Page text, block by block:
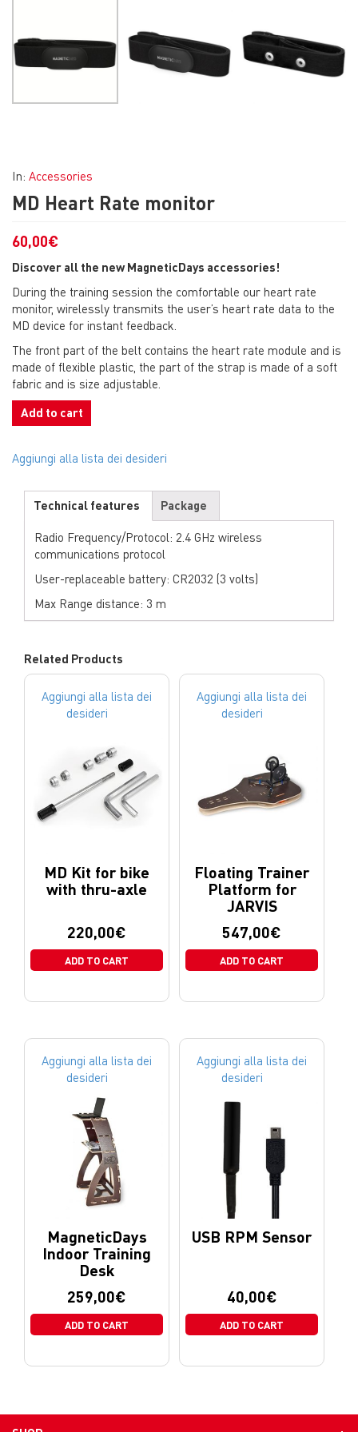
In: Accessories
MD Heart Rate monitor
60,00€
Discover all the new MagneticDays accessories!
During the training session the comfortable our heart rate
monitor, wirelessly transmits the user’s heart rate data to the
MD device for instant feedback.
The front part of the belt contains the heart rate module and is
made of flexible plastic, the part of the strap is made of a soft
fabric and is size adjustable.
Add to cart
Aggiungi alla lista dei desideri
Technical features
Package
Radio Frequency/Protocol: 2.4 GHz wireless
communications protocol
User-replaceable battery: CR2032 (3 volts)
Max Range distance: 3 m
Related Products
Aggiungi alla lista dei
desideri
MD Kit for bike
with thru-axle
220,00€
ADD TO CART
Aggiungi alla lista dei
desideri
Floating Trainer
Platform for
JARVIS
547,00€
ADD TO CART
Aggiungi alla lista dei
desideri
MagneticDays
Indoor Training
Desk
259,00€
ADD TO CART
Aggiungi alla lista dei
desideri
USB RPM Sensor
40,00€
ADD TO CART